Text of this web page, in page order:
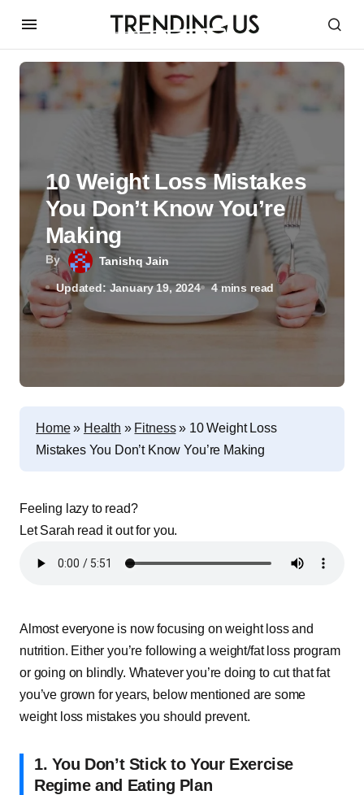
By Tanishq Jain
Updated: January 19, 2024 4 mins read
10 Weight Loss Mistakes
You Don’t Know You’re
Making
Home» Health » Fitness» 10 Weight Loss
Mistakes You Don’t Know You’re Making
Feeling lazy to read?
Let Sarah read it out for you.
Almost everyone is now focusing on weight loss and
nutrition. Either you’re following a weight/fat loss program
or going on blindly. Whatever you’re doing to cut that fat
you’ve grown for years, below mentioned are some
weight loss mistakes you should prevent.
1. You Don’t Stick to Your Exercise
Regime and Eating Plan